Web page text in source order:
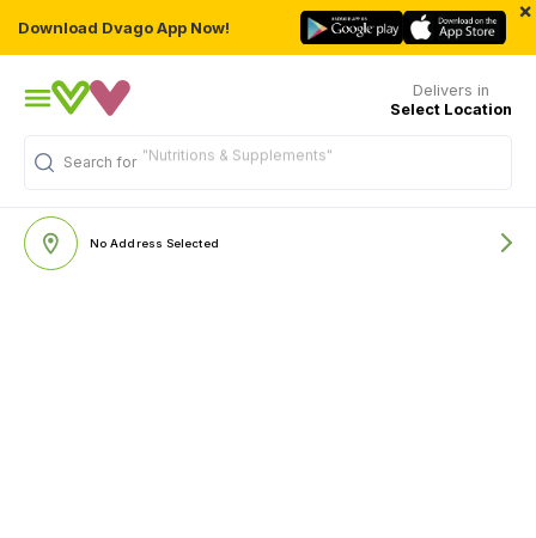
Download Dvago App Now!
×
Delivers in
Select Location
Search for
"Nutritions & Supplements"
No Address Selected